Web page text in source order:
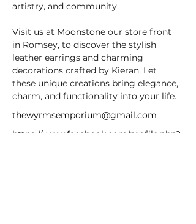
artistry, and community.
Visit us at Moonstone our store front
in Romsey, to discover the stylish
leather earrings and charming
decorations crafted by Kieran. Let
these unique creations bring elegance,
charm, and functionality into your life.
thewyrmsemporium@gmail.com
https://www.facebook.com/profile.php?